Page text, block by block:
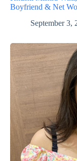
Boyfriend & Net
September 3,